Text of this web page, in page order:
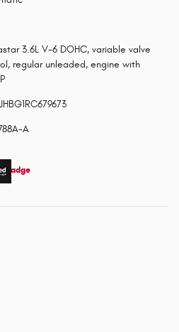
3.6L V-6 DOHC, variable valve
regular unleaded, engine with
A